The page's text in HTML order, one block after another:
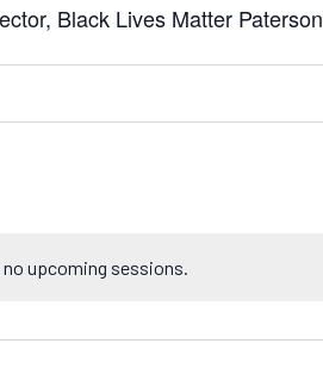
Black Lives Matter Paterson
N
t
no upcoming sessions.